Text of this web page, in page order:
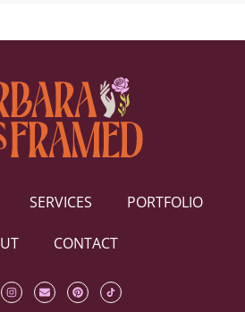
SERVICES PORTFOLIO
CONTACT